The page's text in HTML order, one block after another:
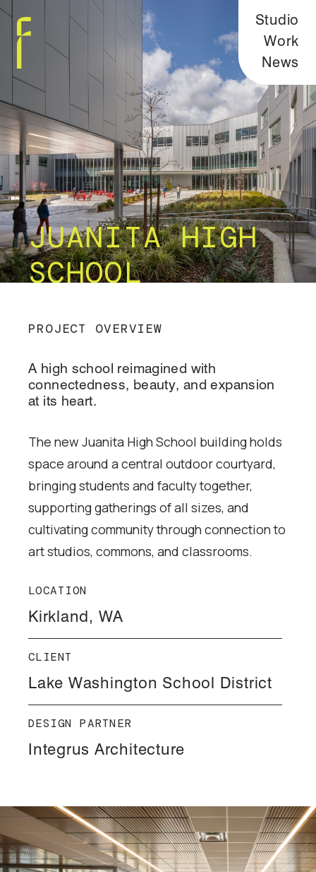
Studio
Work
News
JUANITA HIGH
SCHOOL
PROJECT OVERVIEW
A high school reimagined with
connectedness, beauty, and expansion
at its heart.
The new Juanita High School building holds
space around a central outdoor courtyard,
bringing students and faculty together,
supporting gatherings of all sizes, and
cultivating community through connection to
art studios, commons, and classrooms.
LOCATION
Kirkland, WA
CLIENT
Lake Washington School District
DESIGN PARTNER
Integrus Architecture